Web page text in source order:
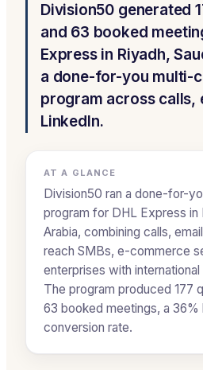
Division50 generated
and 63 booked
Express in Riyadh,
a done-for-you multi-
program across calls,
LinkedIn.
AT A GLANCE
Division50 ran a done-for-
program for DHL Express in
Arabia, combining calls,
reach SMBs, e-commerce
enterprises with
The program produced 177
63 booked meetings, a
conversion rate.